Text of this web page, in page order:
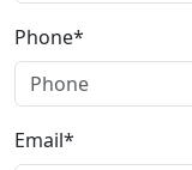
Phone*
Email*